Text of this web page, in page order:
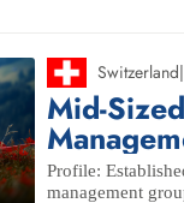
Switzerland|
Mid-
Profile:
management